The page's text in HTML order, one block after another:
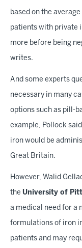
based on the
patients with private
more before being
writes.
And some experts
necessary in many
options such as pill-
example, Pollock
iron would be
Great Britain.
However, Walid
the University of
a medical need for a
formulations of iron
patients and may